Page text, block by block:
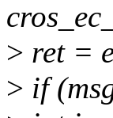
> ret =
> if